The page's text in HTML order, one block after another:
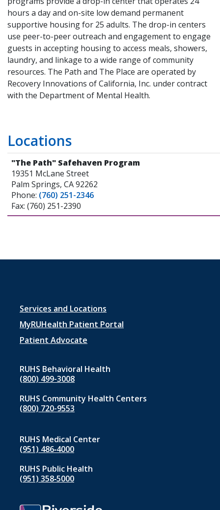
hours a day and on-site low demand permanent
supportive housing for 25 adults. The drop-in centers
use peer-to-peer outreach and engagement to engage
guests in accepting housing to access meals, showers,
laundry, and linkage to a wide range of community
resources. The Path and The Place are operated by
Recovery Innovations of California, Inc. under contract
with the Department of Mental Health.
Locations
"The Path" Safehaven Program
19351 McLane Street
Palm Springs, CA 92262
Phone: (760) 251-2346
Fax: (760) 251-2390
Footer
menu
1
Services and Locations
MyRUHealth Patient Portal
Patient Advocate
RUHS Behavioral Health
(800) 499-3008
RUHS Community Health Centers
(800) 720-9553
RUHS Medical Center
(951) 486‑4000
RUHS Public Health
(951) 358‑5000